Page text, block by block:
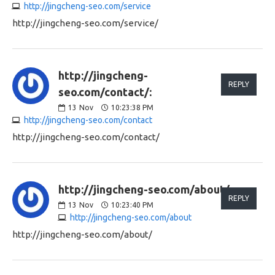
http://jingcheng-seo.com/service
http://jingcheng-seo.com/service/
http://jingcheng-
seo.com/contact/:
13 Nov 10:23:38 PM
http://jingcheng-seo.com/contact
REPLY
http://jingcheng-seo.com/contact/
http://jingcheng-seo.com/about/:
13 Nov 10:23:40 PM
http://jingcheng-seo.com/about
REPLY
http://jingcheng-seo.com/about/